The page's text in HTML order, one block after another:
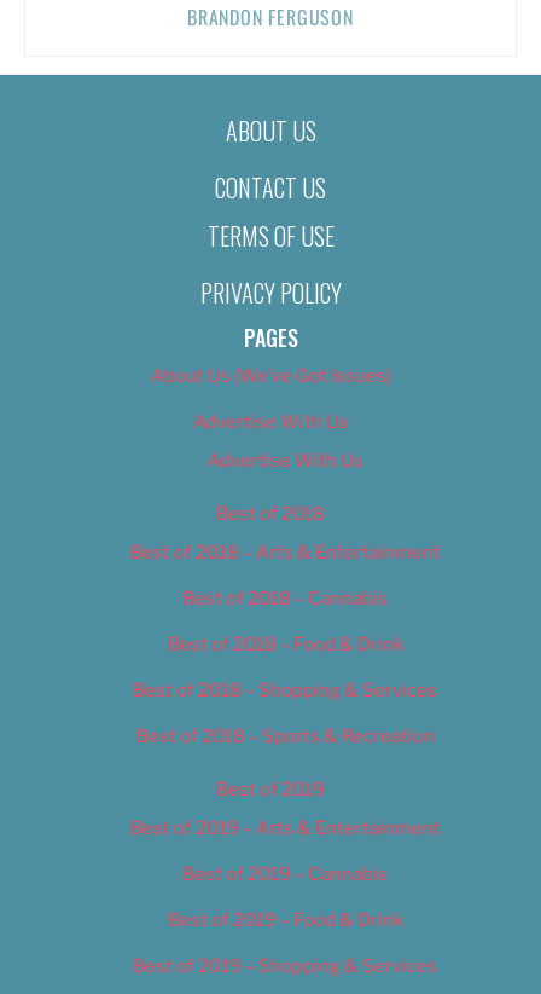
BRANDON FERGUSON
ABOUT US
CONTACT US
TERMS OF USE
PRIVACY POLICY
PAGES
About Us (We’ve Got Issues)
Advertise With Us
Advertise With Us
Best of 2018
Best of 2018 – Arts & Entertainment
Best of 2018 – Cannabis
Best of 2018 – Food & Drink
Best of 2018 – Shopping & Services
Best of 2018 – Sports & Recreation
Best of 2019
Best of 2019 – Arts & Entertainment
Best of 2019 – Cannabis
Best of 2019 – Food & Drink
Best of 2019 – Shopping & Services